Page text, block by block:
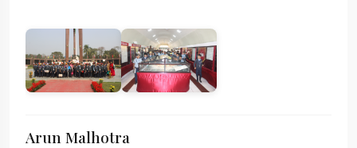
The facilities need significant improvement.
Arun Malhotra